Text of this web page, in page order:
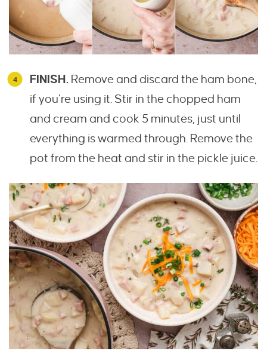
FINISH. Remove and discard the ham bone,
if you’re using it. Stir in the chopped ham
and cream and cook 5 minutes, just until
everything is warmed through. Remove the
pot from the heat and stir in the pickle juice.